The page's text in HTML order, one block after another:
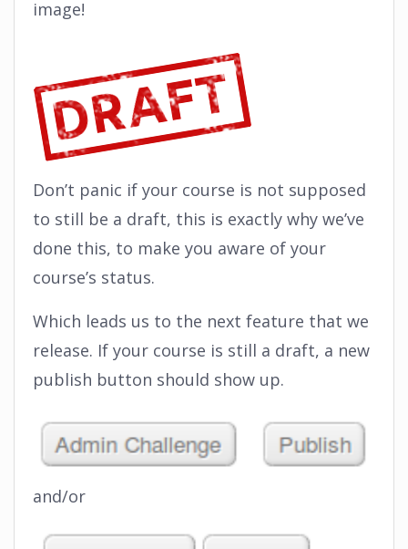
image!
Don’t panic if your course is not supposed
to still be a draft, this is exactly why we’ve
done this, to make you aware of your
course’s status.
Which leads us to the next feature that we
release. If your course is still a draft, a new
publish button should show up.
and/or